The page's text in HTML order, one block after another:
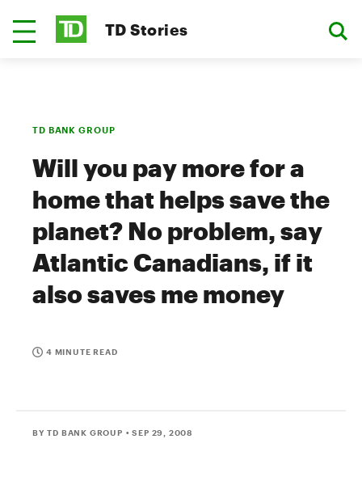
TD Stories
TD BANK GROUP
Will you pay more for a
home that helps save the
planet? No problem, say
Atlantic Canadians, if it
also saves me money
4 MINUTE READ
BY TD BANK GROUP • SEP 29, 2008